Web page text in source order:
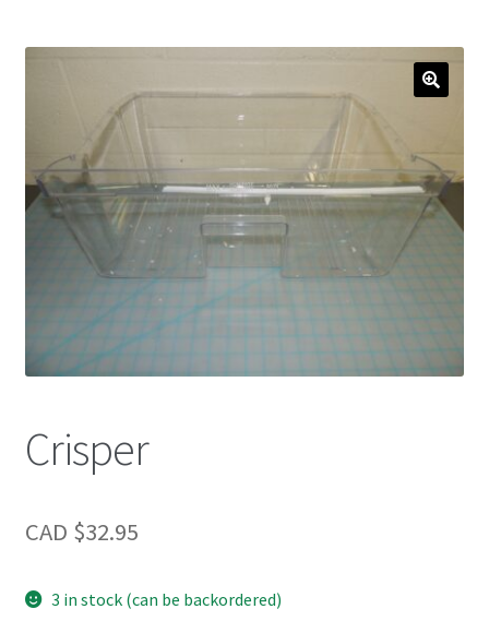
Crisper
CAD $32.95
3 in stock (can be backordered)